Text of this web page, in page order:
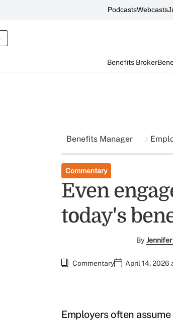
PodcastsWebcasts
Benefits Broker
Benefits Manager
Commentary
Even
today's
By
Commentary April 14, 2026
Employers often